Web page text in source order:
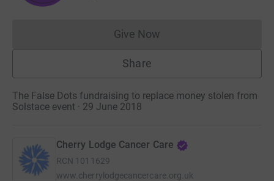
Give NowDonations cannot currently
Share
The False Dots fundraising to replace money stolen from
Solstace event · 29 June 2018
Cherry Lodge Cancer Care
RCN 1011629
www.cherrylodgecancercare.org.uk